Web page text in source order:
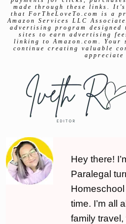
made through these links.
that ForTheLoveTo.com is a
Amazon Services LLC
advertising program designed
sites to earn advertising
linking to Amazon.com. Your
continue creating valuable
appreciate
Hey there!
Paralegal
time. I’m all
family